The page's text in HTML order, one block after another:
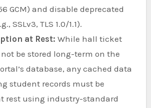
GCM) and disable deprecated
SSLv3, TLS 1.0/1.1).
at Rest: While hall ticket
be stored long-term on the
database, any cached data
student records must be
rest using industry-standard